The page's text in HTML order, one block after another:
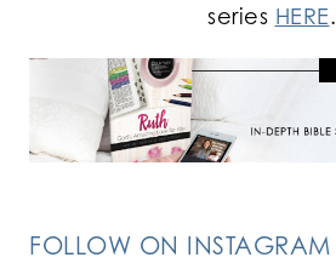
series HERE.
FOLLOW ON INSTAGRAM